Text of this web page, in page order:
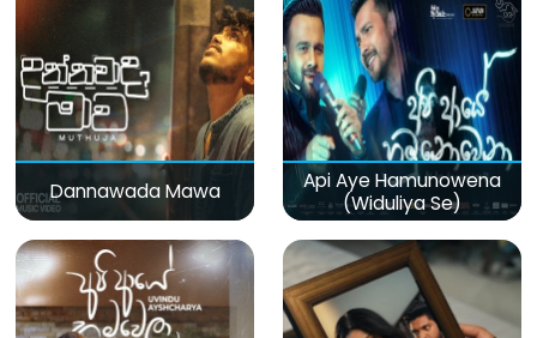
Dannawada Mawa
Api Aye Hamunowena
(Widuliya Se)